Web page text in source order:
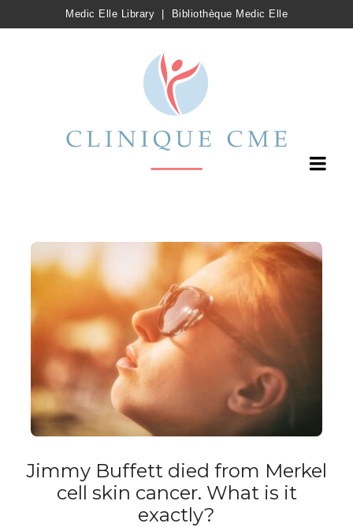
Medic Elle Library Bibliothèque Medic Elle
Jimmy Buffett died from Merkel
cell skin cancer. What is it
exactly?